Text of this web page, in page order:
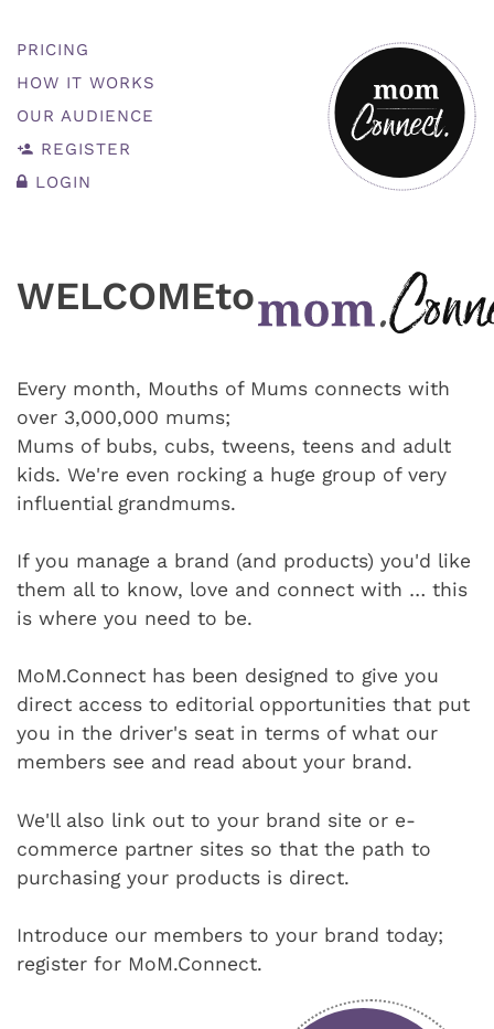
PRICING
HOW IT WORKS
OUR AUDIENCE
REGISTER
LOGIN
WELCOMEto
Every month, Mouths of Mums connects with
over 3,000,000 mums;
Mums of bubs, cubs, tweens, teens and adult
kids. We're even rocking a huge group of very
influential grandmums.
If you manage a brand (and products) you'd like
them all to know, love and connect with … this
is where you need to be.
MoM.Connect has been designed to give you
direct access to editorial opportunities that put
you in the driver's seat in terms of what our
members see and read about your brand.
We'll also link out to your brand site or e-
commerce partner sites so that the path to
purchasing your products is direct.
Introduce our members to your brand today;
register for MoM.Connect.